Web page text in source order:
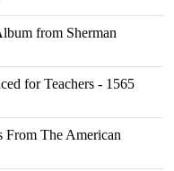
from Sherman
for Teachers - 1565
From The American